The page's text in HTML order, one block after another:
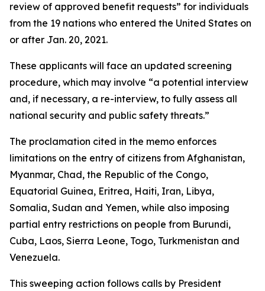
review of approved benefit requests” for individuals
from the 19 nations who entered the United States on
or after Jan. 20, 2021.
These applicants will face an updated screening
procedure, which may involve “a potential interview
and, if necessary, a re-interview, to fully assess all
national security and public safety threats.”
The proclamation cited in the memo enforces
limitations on the entry of citizens from Afghanistan,
Myanmar, Chad, the Republic of the Congo,
Equatorial Guinea, Eritrea, Haiti, Iran, Libya,
Somalia, Sudan and Yemen, while also imposing
partial entry restrictions on people from Burundi,
Cuba, Laos, Sierra Leone, Togo, Turkmenistan and
Venezuela.
This sweeping action follows calls by President